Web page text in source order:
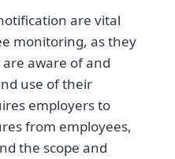
are vital
monitoring, as they
aware of and
use of their
employers to
from employees,
the scope and